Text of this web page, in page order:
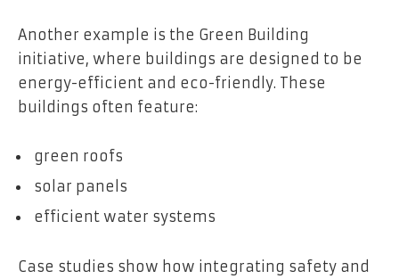
Another example is the Green Building
initiative, where buildings are designed to be
energy-efficient and eco-friendly. These
buildings often feature:
green roofs
solar panels
efficient water systems
Case studies show how integrating safety and